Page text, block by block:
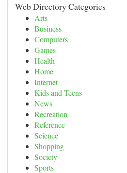
Web Directory Categories
Arts
Business
Computers
Games
Health
Home
Internet
Kids and Teens
News
Recreation
Reference
Science
Shopping
Society
Sports